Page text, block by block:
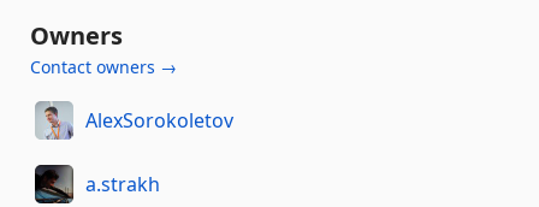
Owners
Contact owners →
AlexSorokoletov
a.strakh